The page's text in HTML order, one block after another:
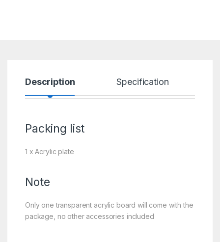
Description Specification
Packing list
1 x Acrylic plate
Note
Only one transparent acrylic board will come with the
package, no other accessories included